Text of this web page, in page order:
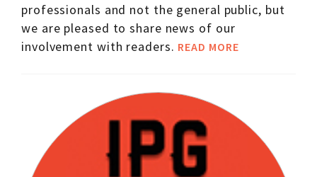
professionals and not the general public, but
we are pleased to share news of our
involvement with readers. READ MORE